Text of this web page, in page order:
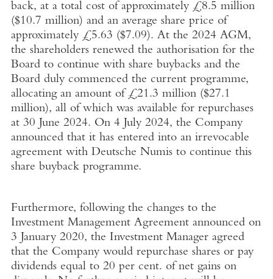
back, at a total cost of approximately £8.5 million
($10.7 million) and an average share price of
approximately £5.63 ($7.09). At the 2024 AGM,
the shareholders renewed the authorisation for the
Board to continue with share buybacks and the
Board duly commenced the current programme,
allocating an amount of £21.3 million($27.1
million), all of which was available for repurchases
at 30 June 2024. On 4 July 2024, the Company
announced that it has entered into an irrevocable
agreement with Deutsche Numis to continue this
share buyback programme.
Furthermore, following the changes to the
Investment Management Agreement announced on
3 January 2020, the Investment Manager agreed
that the Company would repurchase shares or pay
dividends equal to 20 per cent. of net gains on